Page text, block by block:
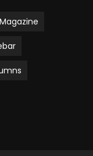
Magazine